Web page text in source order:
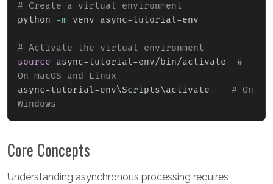
# Create a virtual environment
python -m venv async-tutorial-env
# Activate the virtual environment
source async-tutorial-env/bin/activate #
On macOS and Linux
async-tutorial-env\Scripts\activate # On
Windows
Core Concepts
Understanding asynchronous processing requires